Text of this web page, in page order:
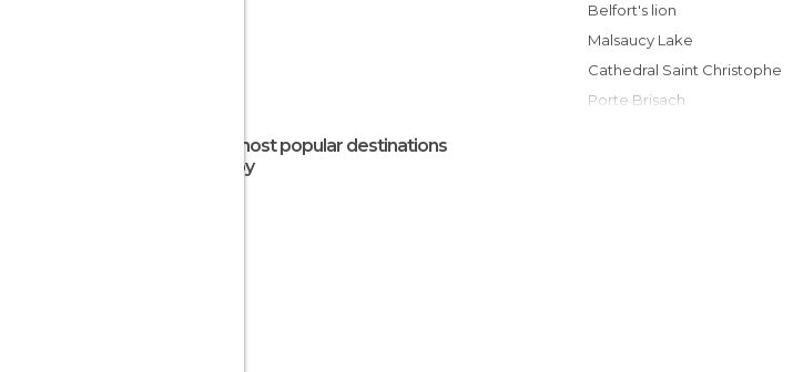
Belfort's lion
Malsaucy Lake
Cathedral Saint Christophe
Porte Brisach
The most popular destinations
nearby